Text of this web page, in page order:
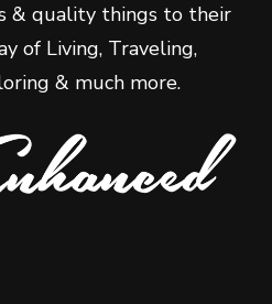
& quality things to their
of Living, Traveling,
& much more.